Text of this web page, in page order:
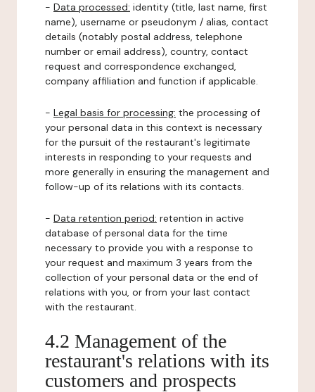
- Data processed: identity (title, last name, first
name), username or pseudonym / alias, contact
details (notably postal address, telephone
number or email address), country, contact
request and correspondence exchanged,
company affiliation and function if applicable.
- Legal basis for processing: the processing of
your personal data in this context is necessary
for the pursuit of the restaurant's legitimate
interests in responding to your requests and
more generally in ensuring the management and
follow-up of its relations with its contacts.
- Data retention period: retention in active
database of personal data for the time
necessary to provide you with a response to
your request and maximum 3 years from the
collection of your personal data or the end of
relations with you, or from your last contact
with the restaurant.
4.2 Management of the
restaurant's relations with its
customers and prospects